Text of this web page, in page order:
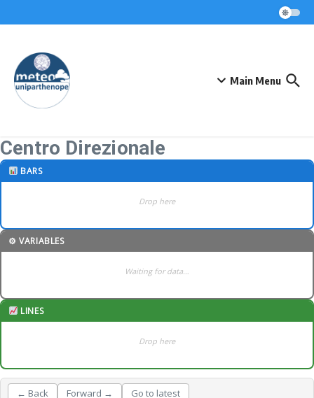
Main Menu
Centro Direzionale
BARS
Drop here
⚙ VARIABLES
Waiting for data…
LINES
Drop here
← Back Forward → Go to latest